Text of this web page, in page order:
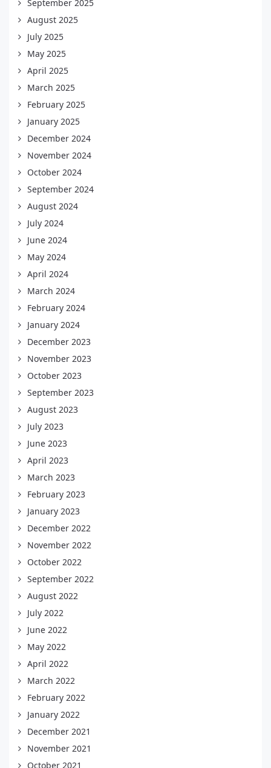
September 2025
August 2025
July 2025
May 2025
April 2025
March 2025
February 2025
January 2025
December 2024
November 2024
October 2024
September 2024
August 2024
July 2024
June 2024
May 2024
April 2024
March 2024
February 2024
January 2024
December 2023
November 2023
October 2023
September 2023
August 2023
July 2023
June 2023
April 2023
March 2023
February 2023
January 2023
December 2022
November 2022
October 2022
September 2022
August 2022
July 2022
June 2022
May 2022
April 2022
March 2022
February 2022
January 2022
December 2021
November 2021
October 2021